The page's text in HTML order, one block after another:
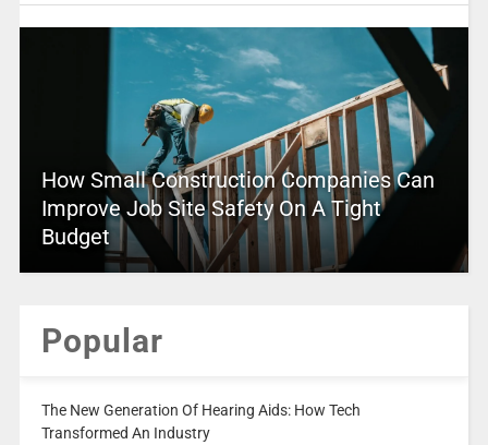
How Small Construction Companies Can
Improve Job Site Safety On A Tight
Budget
Popular
The New Generation Of Hearing Aids: How Tech
Transformed An Industry